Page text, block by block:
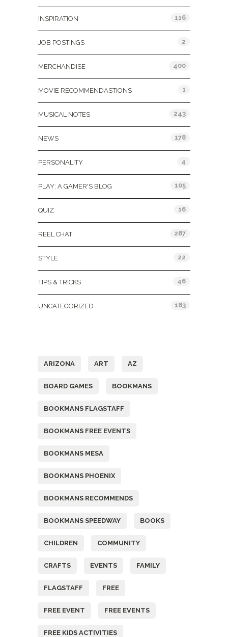
INSPIRATION 116
JOB POSTINGS 2
MERCHANDISE 400
MOVIE RECOMMENDASTIONS 1
MUSICAL NOTES 243
NEWS 178
PERSONALITY 4
PLAY: A GAMER'S BLOG 105
QUIZ 16
REEL CHAT 287
STYLE 22
TIPS & TRICKS 46
UNCATEGORIZED 183
ARIZONA ART AZ
BOARD GAMES BOOKMANS
BOOKMANS FLAGSTAFF
BOOKMANS FREE EVENTS
BOOKMANS MESA
BOOKMANS PHOENIX
BOOKMANS RECOMMENDS
BOOKMANS SPEEDWAY BOOKS
CHILDREN COMMUNITY
CRAFTS EVENTS FAMILY
FLAGSTAFF FREE
FREE EVENT FREE EVENTS
FREE KIDS ACTIVITIES